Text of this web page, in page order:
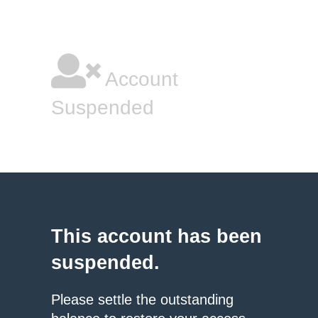
Account
Suspended
This account has been
suspended.
Please settle the outstanding